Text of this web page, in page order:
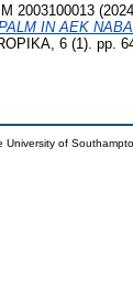
2003100013
IN AEK
6 (1). pp.
University of